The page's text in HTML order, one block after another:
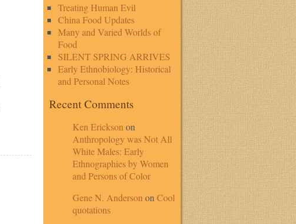
Treating Human Evil
China Food Updates
Many and Varied Worlds of
Food
SILENT SPRING ARRIVES
Early Ethnobiology: Historical
and Personal Notes
Recent Comments
Ken Erickson on
Anthropology was Not All
White Males: Early
Ethnographies by Women
and Persons of Color
Gene N. Anderson on Cool
quotations